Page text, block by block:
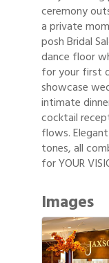
ceremony
a private
posh Bridal
dance floor
for your first
showcase
intimate
cocktail
flows.
tones, all
for YOUR
Images